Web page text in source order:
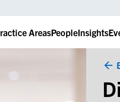
AreasPeopleInsights